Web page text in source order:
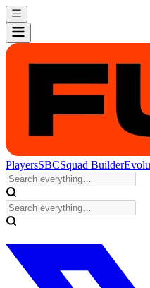
PlayersSBCSquad Builder